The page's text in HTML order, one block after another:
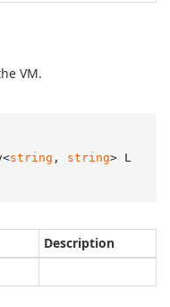
VM.
string , string> L
Description